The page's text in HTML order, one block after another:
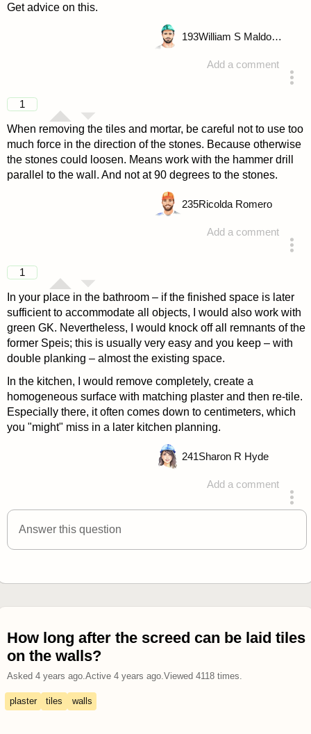
Get advice on this.
Add a comment
193 William S Maldonado
1
When removing the tiles and mortar, be careful not to use too
much force in the direction of the stones. Because otherwise
the stones could loosen. Means work with the hammer drill
parallel to the wall. And not at 90 degrees to the stones.
Add a comment
235Ricolda Romero
1
In your place in the bathroom – if the finished space is later
sufficient to accommodate all objects, I would also work with
green GK. Nevertheless, I would knock off all remnants of the
former Speis; this is usually very easy and you keep – with
double planking – almost the existing space.
In the kitchen, I would remove completely, create a
homogeneous surface with matching plaster and then re-tile.
Especially there, it often comes down to centimeters, which
you "might" miss in a later kitchen planning.
Add a comment
answered 4 years ago
241Sharon R Hyde
Answer this question
How long after the screed can be laid tiles
on the walls?
Asked 4 years ago.Active 4 years ago.Viewed 4118times.
plaster tiles walls